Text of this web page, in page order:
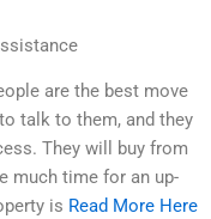
are the best move
talk to them, and they
They will buy from
much time for an up-
is Read More Here